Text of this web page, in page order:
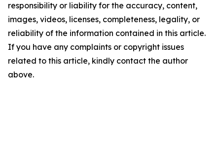
responsibility or liability for the accuracy, content,
images, videos, licenses, completeness, legality, or
reliability of the information contained in this article.
If you have any complaints or copyright issues
related to this article, kindly contact the author
above.